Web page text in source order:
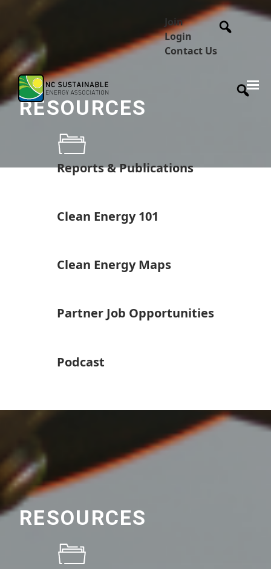
Join
Login
Contact Us
RESOURCES
Reports & Publications
Clean Energy 101
Clean Energy Maps
Partner Job Opportunities
Podcast
RESOURCES